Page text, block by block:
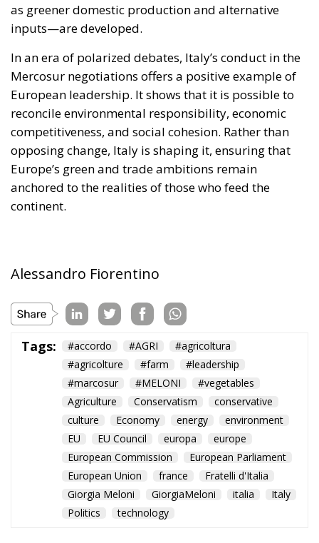
as greener domestic production and alternative
inputs—are developed.
In an era of polarized debates, Italy’s conduct in the
Mercosur negotiations offers a positive example of
European leadership. It shows that it is possible to
reconcile environmental responsibility, economic
competitiveness, and social cohesion. Rather than
opposing change, Italy is shaping it, ensuring that
Europe’s green and trade ambitions remain
anchored to the realities of those who feed the
continent.
Alessandro Fiorentino
Tags: #accordo #AGRI
#agricoltura
#agricolture
#farm
#leadership
#marcosur
#MELONI
#vegetables
Agriculture
Conservatism
conservative
culture
Economy energy
environment
EU
EU Council europa
europe
European Commission
European Parliament
European Union
france
Fratelli d'Italia
Giorgia Meloni
GiorgiaMeloni italia
Italy
Politics
technology